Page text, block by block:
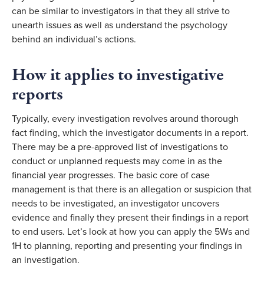
can be similar to investigators in that they all strive to
unearth issues as well as understand the psychology
behind an individual’s actions.
How it applies to investigative
reports
Typically, every investigation revolves around thorough
fact finding, which the investigator documents in a report.
There may be a pre-approved list of investigations to
conduct or unplanned requests may come in as the
financial year progresses. The basic core of case
management is that there is an allegation or suspicion that
needs to be investigated, an investigator uncovers
evidence and finally they present their findings in a report
to end users. Let’s look at how you can apply the 5Ws and
1H to planning, reporting and presenting your findings in
an investigation.